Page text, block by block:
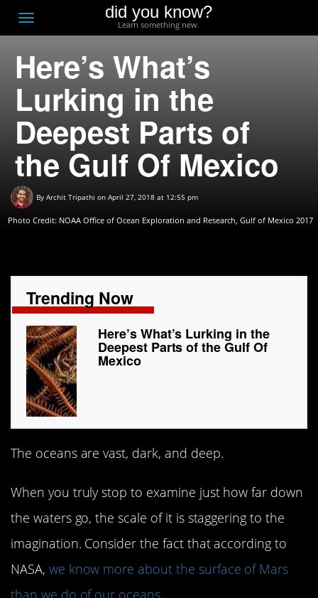
Toggle
navigation
did you know?
Learn something new.
Here’s What’s
Lurking in the
Deepest Parts of
the Gulf Of Mexico
By Archit Tripathi on April 27, 2018 at 12:55 pm
Photo Credit: NOAA Office of Ocean Exploration and Research, Gulf of Mexico 2017
Trending Now
Here’s What’s Lurking in the
Deepest Parts of the Gulf Of
Mexico
The oceans are vast, dark, and deep.
When you truly stop to examine just how far down
the waters go, the scale of it is staggering to the
imagination. Consider the fact that according to
NASA, we know more about the surface of Mars
than we do of our oceans.